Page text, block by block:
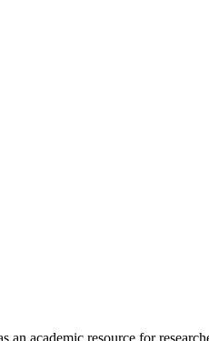
academic resource for